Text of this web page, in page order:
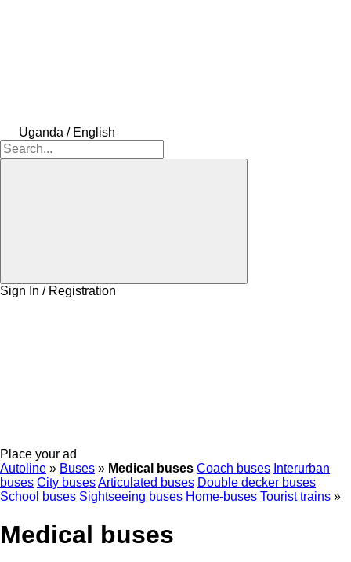
Uganda / English
Sign In / Registration
Place your ad
Autoline » Buses » Medical buses Coach buses Interurban
buses City busesArticulated buses Double decker buses
School buses Sightseeing buses Home-buses Tourist trains »
Medical buses